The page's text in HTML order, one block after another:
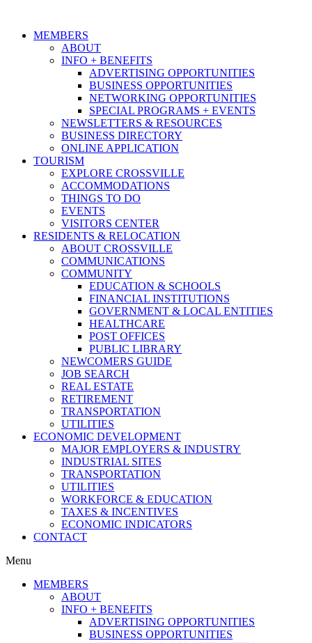
MEMBERS
ABOUT
INFO + BENEFITS
ADVERTISING OPPORTUNITIES
BUSINESS OPPORTUNITIES
NETWORKING OPPORTUNITIES
SPECIAL PROGRAMS + EVENTS
NEWSLETTERS & RESOURCES
BUSINESS DIRECTORY
ONLINE APPLICATION
TOURISM
EXPLORE CROSSVILLE
ACCOMMODATIONS
THINGS TO DO
EVENTS
VISITORS CENTER
RESIDENTS & RELOCATION
ABOUT CROSSVILLE
COMMUNICATIONS
COMMUNITY
EDUCATION & SCHOOLS
FINANCIAL INSTITUTIONS
GOVERNMENT & LOCAL ENTITIES
HEALTHCARE
POST OFFICES
PUBLIC LIBRARY
NEWCOMERS GUIDE
JOB SEARCH
REAL ESTATE
RETIREMENT
TRANSPORTATION
UTILITIES
ECONOMIC DEVELOPMENT
MAJOR EMPLOYERS & INDUSTRY
INDUSTRIAL SITES
TRANSPORTATION
UTILITIES
WORKFORCE & EDUCATION
TAXES & INCENTIVES
ECONOMIC INDICATORS
CONTACT
Menu
MEMBERS
ABOUT
INFO + BENEFITS
ADVERTISING OPPORTUNITIES
BUSINESS OPPORTUNITIES